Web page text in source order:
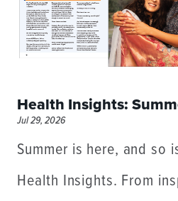
Health Insights:
Jul 29, 2026
Summer is here, and so
Health Insights. From